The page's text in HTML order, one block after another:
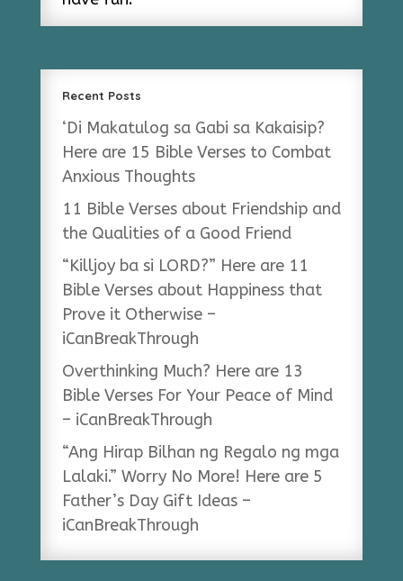
Recent Posts
‘Di Makatulog sa Gabi sa Kakaisip?
Here are 15 Bible Verses to Combat
Anxious Thoughts
11 Bible Verses about Friendship and
the Qualities of a Good Friend
“Killjoy ba si LORD?” Here are 11
Bible Verses about Happiness that
Prove it Otherwise –
iCanBreakThrough
Overthinking Much? Here are 13
Bible Verses For Your Peace of Mind
– iCanBreakThrough
“Ang Hirap Bilhan ng Regalo ng mga
Lalaki.” Worry No More! Here are 5
Father’s Day Gift Ideas –
iCanBreakThrough